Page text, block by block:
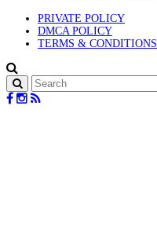
PRIVATE POLICY
DMCA POLICY
TERMS & CONDITIONS